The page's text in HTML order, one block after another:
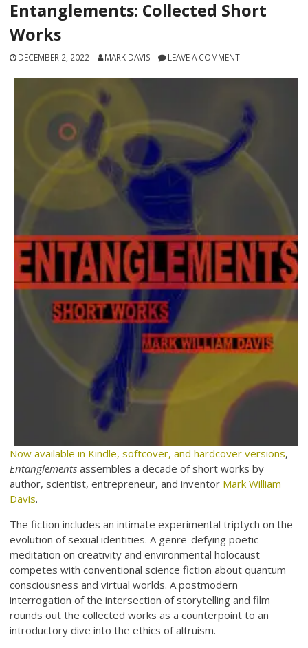
Entanglements: Collected Short
Works
DECEMBER 2, 2022 MARK DAVIS LEAVE A COMMENT
Now available in Kindle, softcover, and hardcover versions,
Entanglements assembles a decade of short works by
author, scientist, entrepreneur, and inventor Mark William
Davis.
The fiction includes an intimate experimental triptych on the
evolution of sexual identities. A genre-defying poetic
meditation on creativity and environmental holocaust
competes with conventional science fiction about quantum
consciousness and virtual worlds. A postmodern
interrogation of the intersection of storytelling and film
rounds out the collected works as a counterpoint to an
introductory dive into the ethics of altruism.